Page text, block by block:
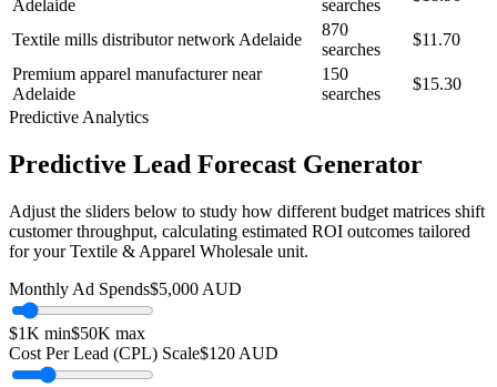
Adelaide
searches
Textile mills distributor network Adelaide
870
searches
$11.70
Premium apparel manufacturer near
Adelaide
150
searches
$15.30
Predictive Analytics
Predictive Lead Forecast Generator
Adjust the sliders below to study how different budget matrices shift
customer throughput, calculating estimated ROI outcomes tailored
for yourTextile & Apparel Wholesale unit.
Monthly Ad Spends$5,000 AUD
$1K min$50K max
Cost Per Lead (CPL) Scale$120 AUD